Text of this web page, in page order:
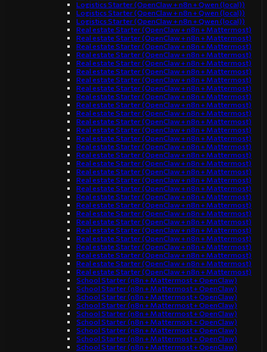
Logistics Starter (OpenClaw + n8n + Qwen (local))
Logistics Starter (OpenClaw + n8n + Qwen (local))
Logistics Starter (OpenClaw + n8n + Qwen (local))
Real estate Starter (OpenClaw + n8n + Mattermost)
Real estate Starter (OpenClaw + n8n + Mattermost)
Real estate Starter (OpenClaw + n8n + Mattermost)
Real estate Starter (OpenClaw + n8n + Mattermost)
Real estate Starter (OpenClaw + n8n + Mattermost)
Real estate Starter (OpenClaw + n8n + Mattermost)
Real estate Starter (OpenClaw + n8n + Mattermost)
Real estate Starter (OpenClaw + n8n + Mattermost)
Real estate Starter (OpenClaw + n8n + Mattermost)
Real estate Starter (OpenClaw + n8n + Mattermost)
Real estate Starter (OpenClaw + n8n + Mattermost)
Real estate Starter (OpenClaw + n8n + Mattermost)
Real estate Starter (OpenClaw + n8n + Mattermost)
Real estate Starter (OpenClaw + n8n + Mattermost)
Real estate Starter (OpenClaw + n8n + Mattermost)
Real estate Starter (OpenClaw + n8n + Mattermost)
Real estate Starter (OpenClaw + n8n + Mattermost)
Real estate Starter (OpenClaw + n8n + Mattermost)
Real estate Starter (OpenClaw + n8n + Mattermost)
Real estate Starter (OpenClaw + n8n + Mattermost)
Real estate Starter (OpenClaw + n8n + Mattermost)
Real estate Starter (OpenClaw + n8n + Mattermost)
Real estate Starter (OpenClaw + n8n + Mattermost)
Real estate Starter (OpenClaw + n8n + Mattermost)
Real estate Starter (OpenClaw + n8n + Mattermost)
Real estate Starter (OpenClaw + n8n + Mattermost)
Real estate Starter (OpenClaw + n8n + Mattermost)
Real estate Starter (OpenClaw + n8n + Mattermost)
Real estate Starter (OpenClaw + n8n + Mattermost)
Real estate Starter (OpenClaw + n8n + Mattermost)
School Starter (n8n + Mattermost + OpenClaw)
School Starter (n8n + Mattermost + OpenClaw)
School Starter (n8n + Mattermost + OpenClaw)
School Starter (n8n + Mattermost + OpenClaw)
School Starter (n8n + Mattermost + OpenClaw)
School Starter (n8n + Mattermost + OpenClaw)
School Starter (n8n + Mattermost + OpenClaw)
School Starter (n8n + Mattermost + OpenClaw)
School Starter (n8n + Mattermost + OpenClaw)